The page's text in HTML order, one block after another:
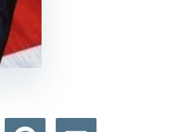
WhatsAppPinterest